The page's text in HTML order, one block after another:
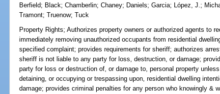
Berfield; Black;Chamberlin;Chaney; Daniels;Garcia; López, J.;
Tramont;Truenow;Tuck
Property Rights; Authorizes property owners or authorized agents to
immediately removing unauthorized occupants from residential
specified complaint; provides requirements for sheriff; authorizes
sheriff is not liable to any party for loss, destruction, or damage;
party for loss or destruction of, or damage to, personal property
detaining, or occupying or trespassing upon, residential dwelling
damage; provides criminal penalties for any person who knowingly &